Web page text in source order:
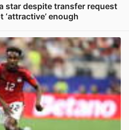
star despite transfer request
enough